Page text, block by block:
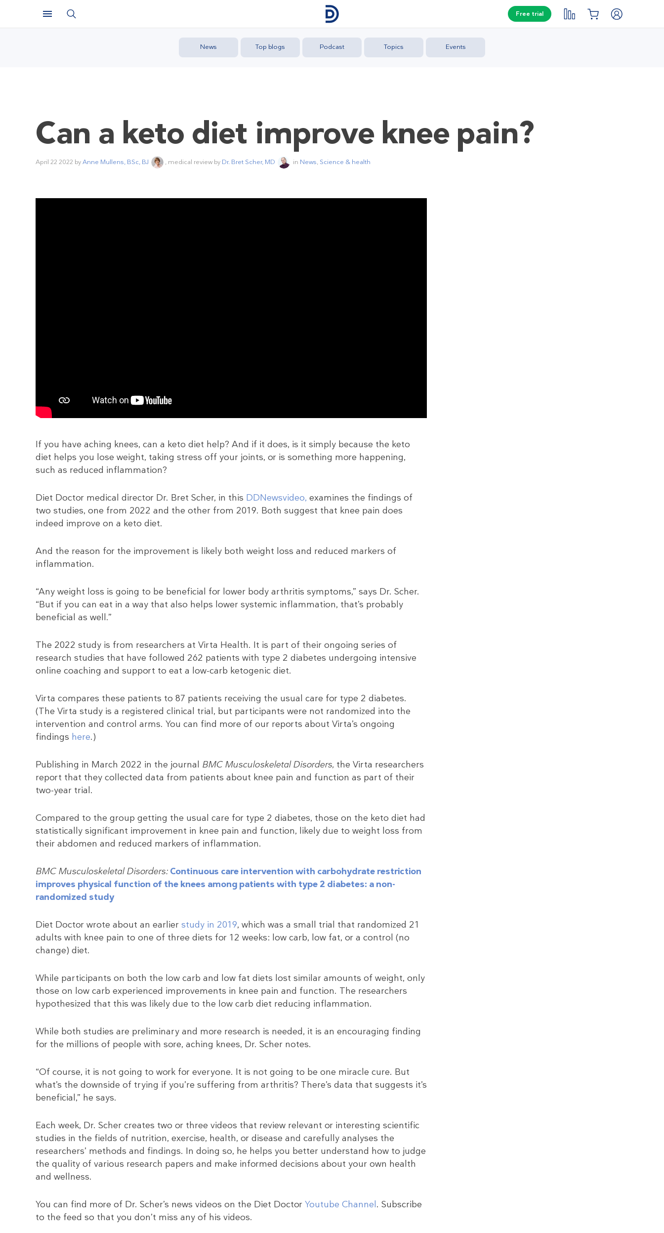
Free trial
News Top blogs Podcast Topics Events
Can a keto diet improve knee pain?
April 22 2022 byAnne Mullens, BSc, BJ , medical review by Dr. Bret Scher, MD in News, Science & health
If you have aching knees, can a keto diet help? And if it does, is it simply because the keto
diet helps you lose weight, taking stress off your joints, or is something more happening,
such as reduced inflammation?
Diet Doctor medical director Dr. Bret Scher, in this DDNewsvideo, examines the findings of
two studies, one from 2022 and the other from 2019. Both suggest that knee pain does
indeed improve on a keto diet.
And the reason for the improvement is likely both weight loss and reduced markers of
inflammation.
“Any weight loss is going to be beneficial for lower body arthritis symptoms,” says Dr. Scher.
“But if you can eat in a way that also helps lower systemic inflammation, that’s probably
beneficial as well.”
The 2022 study is from researchers at Virta Health. It is part of their ongoing series of
research studies that have followed 262 patients with type 2 diabetes undergoing intensive
online coaching and support to eat a low-carb ketogenic diet.
Virta compares these patients to 87 patients receiving the usual care for type 2 diabetes.
(The Virta study is a registered clinical trial, but participants were not randomized into the
intervention and control arms. You can find more of our reports about Virta’s ongoing
findings here.)
Publishing in March 2022 in the journal BMC Musculoskeletal Disorders, the Virta researchers
report that they collected data from patients about knee pain and function as part of their
two-year trial.
Compared to the group getting the usual care for type 2 diabetes, those on the keto diet had
statistically significant improvement in knee pain and function, likely due to weight loss from
their abdomen and reduced markers of inflammation.
BMC Musculoskeletal Disorders: Continuous care intervention with carbohydrate restriction
improves physical function of the knees among patients with type 2 diabetes: a non-
randomized study
Diet Doctor wrote about an earlier study in 2019, which was a small trial that randomized 21
adults with knee pain to one of three diets for 12 weeks: low carb, low fat, or a control (no
change) diet.
While participants on both the low carb and low fat diets lost similar amounts of weight, only
those on low carb experienced improvements in knee pain and function. The researchers
hypothesized that this was likely due to the low carb diet reducing inflammation.
While both studies are preliminary and more research is needed, it is an encouraging finding
for the millions of people with sore, aching knees, Dr. Scher notes.
“Of course, it is not going to work for everyone. It is not going to be one miracle cure. But
what’s the downside of trying if you’re suffering from arthritis? There’s data that suggests it’s
beneficial,” he says.
Each week, Dr. Scher creates two or three videos that review relevant or interesting scientific
studies in the fields of nutrition, exercise, health, or disease and carefully analyses the
researchers’ methods and findings. In doing so, he helps you better understand how to judge
the quality of various research papers and make informed decisions about your own health
and wellness.
You can find more of Dr. Scher’s news videos on the Diet Doctor Youtube Channel. Subscribe
to the feed so that you don’t miss any of his videos.